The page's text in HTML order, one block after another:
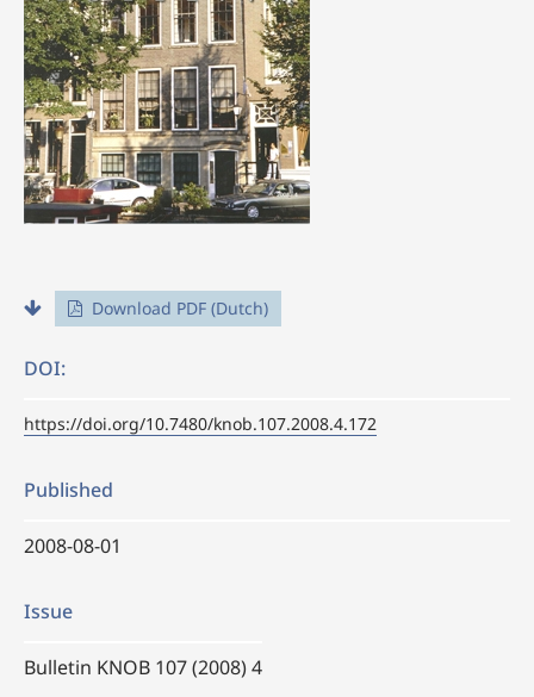
Download PDF (Dutch)
DOI:
https://doi.org/10.7480/knob.107.2008.4.172
Published
2008-08-01
Issue
Bulletin KNOB 107 (2008) 4